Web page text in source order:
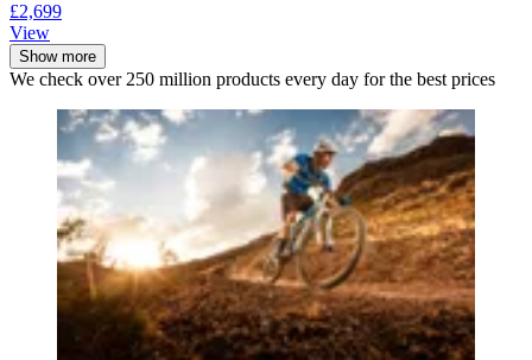
£2,699
View
Show more
We check over 250 million products every day for the best prices